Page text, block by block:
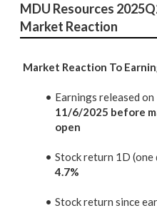
MDU Resources
Market Reaction
Market Reaction To
Earnings released on
11/6/2025 before
open
Stock return 1D (one
4.7%
Stock return since